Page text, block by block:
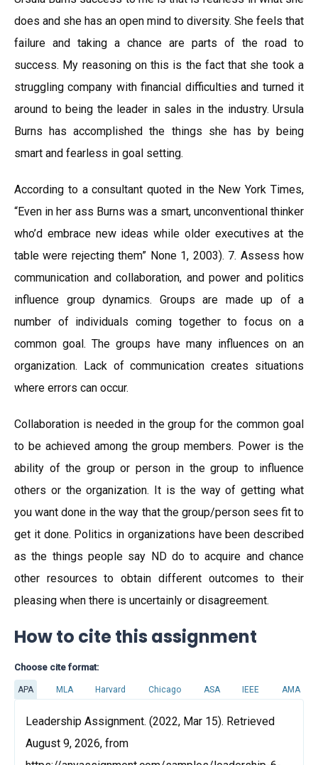
does and she has an open mind to diversity. She feels that
failure and taking a chance are parts of the road to
success. My reasoning on this is the fact that she took a
struggling company with financial difficulties and turned it
around to being the leader in sales in the industry. Ursula
Burns has accomplished the things she has by being
smart and fearless in goal setting.
According to a consultant quoted in the New York Times,
“Even in her ass Burns was a smart, unconventional thinker
who’d embrace new ideas while older executives at the
table were rejecting them” None 1, 2003). 7. Assess how
communication and collaboration, and power and politics
influence group dynamics. Groups are made up of a
number of individuals coming together to focus on a
common goal. The groups have many influences on an
organization. Lack of communication creates situations
where errors can occur.
Collaboration is needed in the group for the common goal
to be achieved among the group members. Power is the
ability of the group or person in the group to influence
others or the organization. It is the way of getting what
you want done in the way that the group/person sees fit to
get it done. Politics in organizations have been described
as the things people say ND do to acquire and chance
other resources to obtain different outcomes to their
pleasing when there is uncertainly or disagreement.
How to cite this assignment
Choose cite format:
APA MLA Harvard Chicago ASA IEEE AMA
Leadership Assignment. (2022, Mar 15). Retrieved
August 9, 2026, from